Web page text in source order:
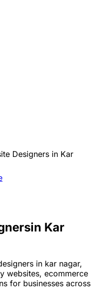
Designers in Kar
in Kar
in kar nagar,
websites, ecommerce
for businesses across